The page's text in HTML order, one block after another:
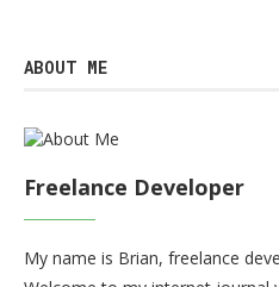
ABOUT ME
Freelance Developer
My name is Brian, freelance